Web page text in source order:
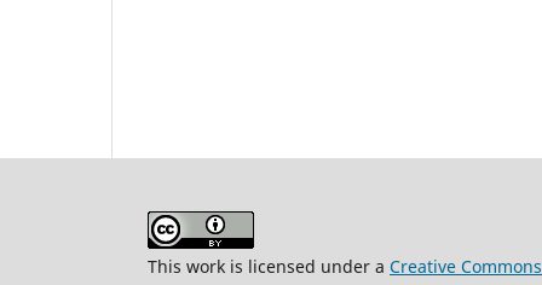
This work is licensed under a Creative